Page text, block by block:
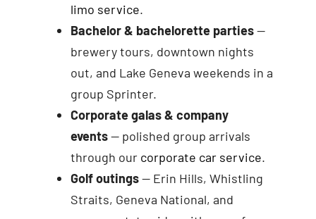
limo service.
Bachelor & bachelorette parties—
brewery tours, downtown nights
out, and Lake Geneva weekends in a
group Sprinter.
Corporate galas & company
events— polished group arrivals
through our corporate car service.
Golf outings— Erin Hills, Whistling
Straits, Geneva National, and